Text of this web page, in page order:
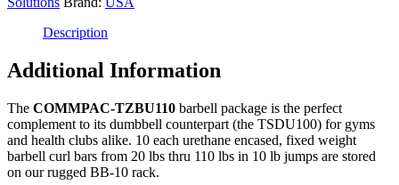
Urethane
Barbells
10
loaded
with
TZB-
U)
Description
Additional Information
The COMMPAC-TZBU110 barbell package is the perfect
complement to its dumbbell counterpart (the TSDU100) for gyms
and health clubs alike. 10 each urethane encased, fixed weight
barbell curl bars from 20 lbs thru 110 lbs in 10 lb jumps are stored
on our rugged BB-10 rack.